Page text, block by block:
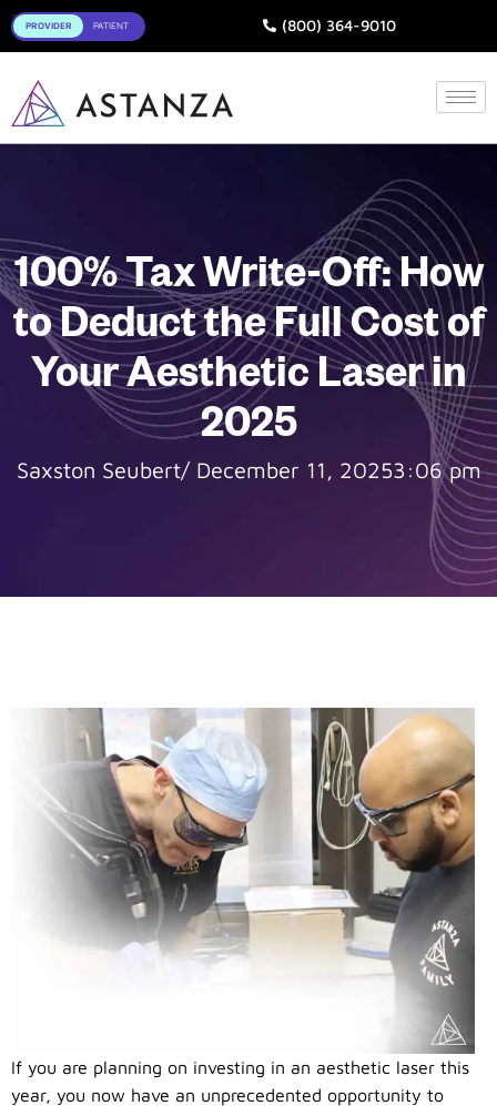
Toggle (800) 364-9010
100% Tax Write-Off: How
to Deduct the Full Cost of
Your Aesthetic Laser in
2025
Saxston Seubert/ December 11, 20253:06 pm
If you are planning on investing in an aesthetic laser this
year, you now have an unprecedented opportunity to